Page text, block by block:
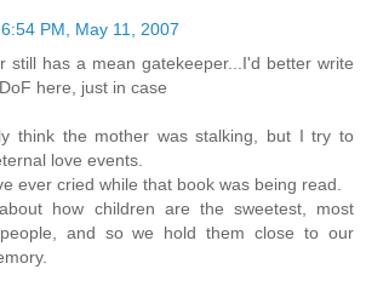
6:54 PM, May 11, 2007
still has a mean gatekeeper...I'd better write
here, just in case
think the mother was stalking, but I try to
love events.
ever cried while that book was being read.
how children are the sweetest, most
and so we hold them close to our